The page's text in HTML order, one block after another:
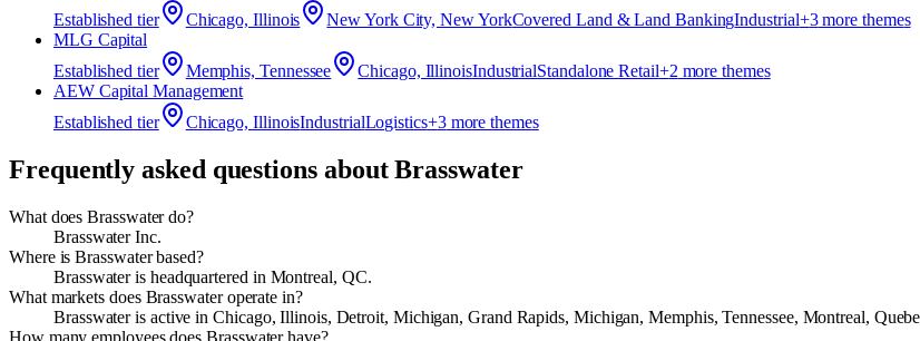
Established tier Chicago, Illinois New York City, New YorkCovered Land & Land BankingIndustrial+3more themes
MLG Capital
Established tier Memphis, Tennessee Chicago, IllinoisIndustrialStandalone Retail+2 more themes
AEW Capital Management
Established tier Chicago, IllinoisIndustrialLogistics+3more themes
Frequently asked questions aboutBrasswater
What does Brasswater do?
Brasswater Inc.
Where is Brasswater based?
Brasswater is headquartered in Montreal, QC.
What markets does Brasswater operate in?
Brasswater is active in Chicago, Illinois, Detroit, Michigan, Grand Rapids, Michigan, Memphis, Tennessee, Montreal,
How many employees does Brasswater have?